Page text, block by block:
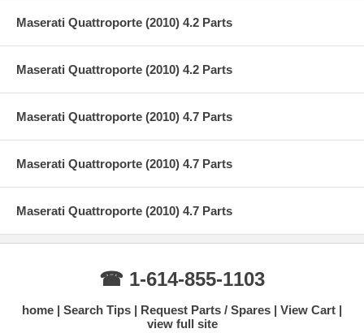
Maserati Quattroporte (2010) 4.2 Parts
Maserati Quattroporte (2010) 4.2 Parts
Maserati Quattroporte (2010) 4.7 Parts
Maserati Quattroporte (2010) 4.7 Parts
Maserati Quattroporte (2010) 4.7 Parts
☎ 1-614-855-1103
home Search Tips Request Parts / Spares
View Cart
view full site